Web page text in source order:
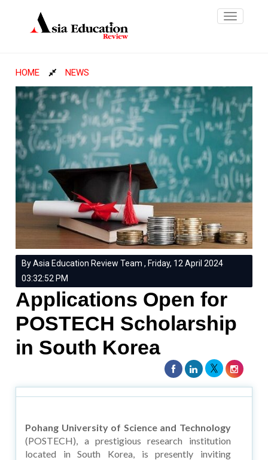
Toggle
HOME NEWS
By Asia Education Review Team , Friday, 12 April 2024
03:32:52 PM
Applications Open for
POSTECH Scholarship
in South Korea
Pohang University of Science and Technology
(POSTECH), a prestigious research institution
located in South Korea, is presently inviting